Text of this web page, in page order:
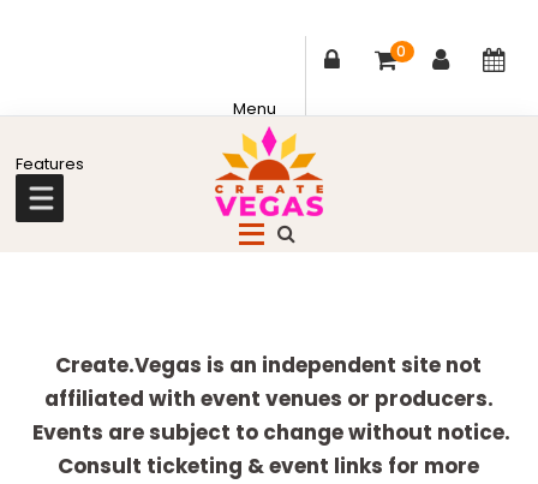
0
to
primary
to
main
to
primary
to
footer
Community
Las
Vegas
Create.Vegas is an independent site not
affiliated with event venues or producers.
Events are subject to change without notice.
Consult ticketing & event links for more
more